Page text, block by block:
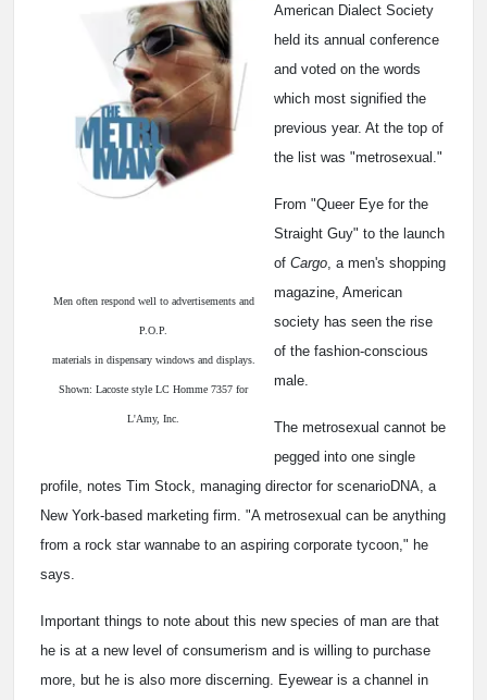
Men often respond well to advertisements and
P.O.P.
materials in dispensary windows and displays.
Shown: Lacoste style LC Homme 7357 for
L'Amy, Inc.
American Dialect Society
held its annual conference
and voted on the words
which most signified the
previous year. At the top of
the list was "metrosexual."
From "Queer Eye for the
Straight Guy" to the launch
of Cargo, a men's shopping
magazine, American
society has seen the rise
of the fashion-conscious
male.
The metrosexual cannot be
pegged into one single
profile, notes Tim Stock, managing director for scenarioDNA, a
New York-based marketing firm. "A metrosexual can be anything
from a rock star wannabe to an aspiring corporate tycoon," he
says.
Important things to note about this new species of man are that
he is at a new level of consumerism and is willing to purchase
more, but he is also more discerning. Eyewear is a channel in